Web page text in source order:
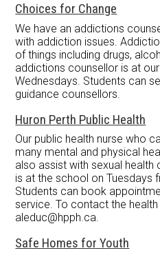
Choices for Change
We have an addictions
with addiction issues.
of things including drugs,
addictions counsellor is at
Wednesdays. Students can
guidance counsellors.
Huron Perth Public Health
Our public health nurse who
many mental and physical
also assist with sexual health
is at the school on Tuesdays
Students can book
service. To contact the health
aleduc@hpph.ca.
Safe Homes for Youth